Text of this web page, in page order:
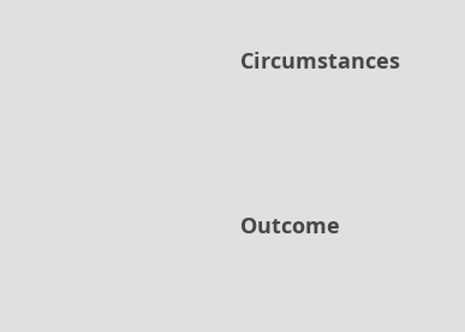
Circumstances
Outcome